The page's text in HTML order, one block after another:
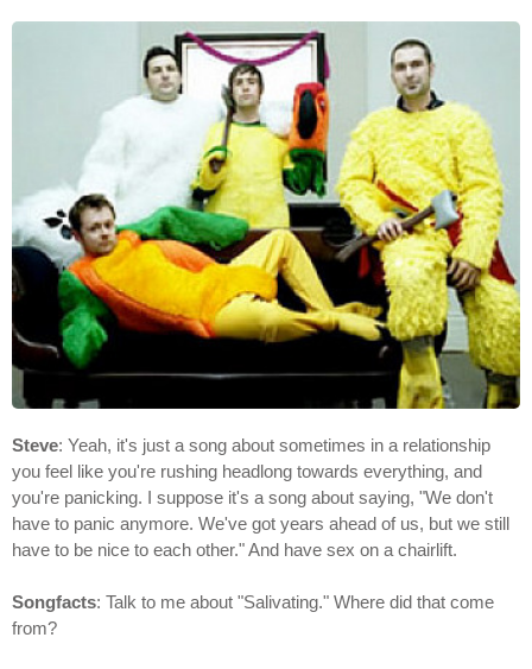
Steve: Yeah, it's just a song about sometimes in a relationship
you feel like you're rushing headlong towards everything, and
you're panicking. I suppose it's a song about saying, "We don't
have to panic anymore. We've got years ahead of us, but we still
have to be nice to each other." And have sex on a chairlift.
Songfacts: Talk to me about "Salivating." Where did that come
from?